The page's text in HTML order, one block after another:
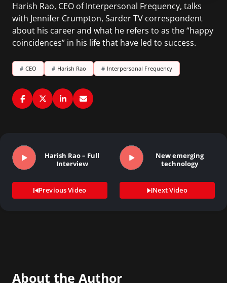
Harish Rao, CEO of Interpersonal Frequency, talks
with Jennifer Crumpton, Sarder TV correspondent
about his career and what he refers to as the “happy
coincidences” in his life that have led to success.
# CEO # Harish Rao # Interpersonal Frequency
Harish Rao – Full
Interview
Previous Video
New emerging
technology
Next Video
About the Author